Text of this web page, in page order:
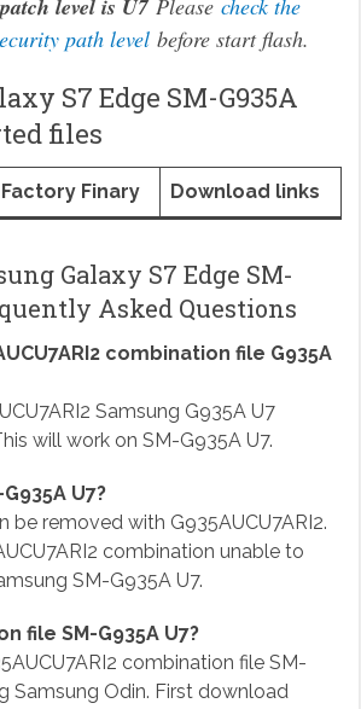
level is U7Please check the
path levelbefore start flash.
S7 Edge SM-G935A
files
Factory Finary Download links
Galaxy S7 Edge SM-
Asked Questions
combination file G935A
Samsung G935A U7
will work on SM-G935A U7.
U7?
be removed with G935AUCU7ARI2.
combination unable to
SM-G935A U7.
file SM-G935A U7?
combination file SM-
Samsung Odin. First download